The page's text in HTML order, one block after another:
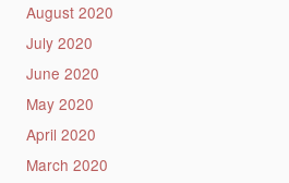
August 2020
July 2020
June 2020
May 2020
April 2020
March 2020